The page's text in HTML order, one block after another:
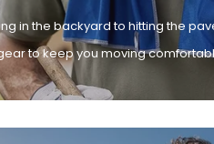
in the backyard to hitting the
to keep you moving